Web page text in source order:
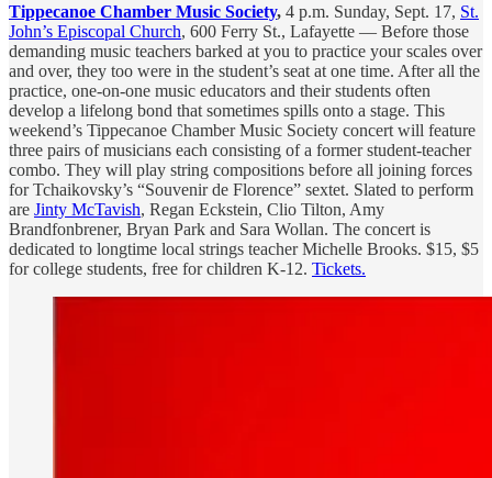
Tippecanoe Chamber Music Society, 4 p.m. Sunday, Sept. 17, St.
John’s Episcopal Church, 600 Ferry St., Lafayette — Before those
demanding music teachers barked at you to practice your scales over
and over, they too were in the student’s seat at one time. After all the
practice, one-on-one music educators and their students often
develop a lifelong bond that sometimes spills onto a stage. This
weekend’s Tippecanoe Chamber Music Society concert will feature
three pairs of musicians each consisting of a former student-teacher
combo. They will play string compositions before all joining forces
for Tchaikovsky’s “Souvenir de Florence” sextet. Slated to perform
are Jinty McTavish, Regan Eckstein, Clio Tilton, Amy
Brandfonbrener, Bryan Park and Sara Wollan. The concert is
dedicated to longtime local strings teacher Michelle Brooks. $15, $5
for college students, free for children K-12. Tickets.